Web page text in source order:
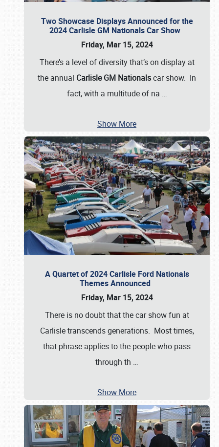
Two Showcase Displays Announced for the
2024 Carlisle GM Nationals Car Show
Friday, Mar 15, 2024
There’s a level of diversity that’s on display at
the annual Carlisle GM Nationalscar show. In
fact, with a multitude of na …
Show More
A Quartet of 2024 Carlisle Ford Nationals
Themes Announced
Friday, Mar 15, 2024
There is no doubt that the car show fun at
Carlisle transcends generations. Most times,
that phrase applies to the people who pass
through th …
Show More